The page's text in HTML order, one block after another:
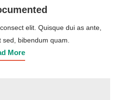
elit. Quisque dui as ante,
bibendum quam.
More